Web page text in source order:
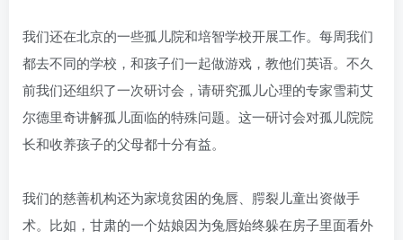
我们还在北京的一些孤儿院和培智学校开展工作。每周我们
都去不同的学校，和孩子们一起做游戏，教他们英语。不久
前我们还组织了一次研讨会，请研究孤儿心理的专家雪莉艾
尔德里奇讲解孤儿面临的特殊问题。这一研讨会对孤儿院院
长和收养孩子的父母都十分有益。
我们的慈善机构还为家境贫困的兔唇、腭裂儿童出资做手
术。比如，甘肃的一个姑娘因为兔唇始终躲在房子里面看外